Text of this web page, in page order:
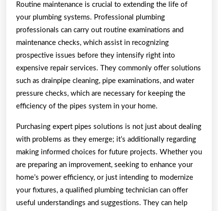
Routine maintenance is crucial to extending the life of
your plumbing systems. Professional plumbing
professionals can carry out routine examinations and
maintenance checks, which assist in recognizing
prospective issues before they intensify right into
expensive repair services. They commonly offer solutions
such as drainpipe cleaning, pipe examinations, and water
pressure checks, which are necessary for keeping the
efficiency of the pipes system in your home.
Purchasing expert pipes solutions is not just about dealing
with problems as they emerge; it’s additionally regarding
making informed choices for future projects. Whether you
are preparing an improvement, seeking to enhance your
home’s power efficiency, or just intending to modernize
your fixtures, a qualified plumbing technician can offer
useful understandings and suggestions. They can help